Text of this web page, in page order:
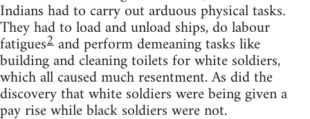
Indians had to carry out arduous physical tasks.
They had to load and unload ships, do labour
fatigues2and perform demeaning tasks like
building and cleaning toilets for white soldiers,
which all caused much resentment. As did the
discovery that white soldiers were being given a
pay rise while black soldiers were not.